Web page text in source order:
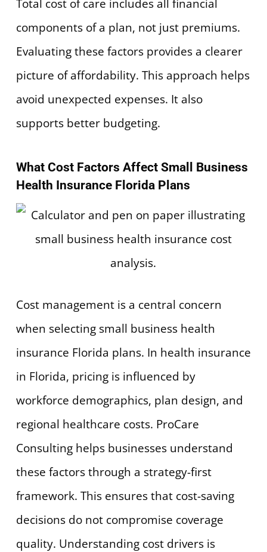
Total cost of care includes all financial
components of a plan, not just premiums.
Evaluating these factors provides a clearer
picture of affordability. This approach helps
avoid unexpected expenses. It also
supports better budgeting.
What Cost Factors Affect Small Business
Health Insurance Florida Plans
Cost management is a central concern
when selecting small business health
insurance Florida plans. In health insurance
in Florida, pricing is influenced by
workforce demographics, plan design, and
regional healthcare costs. ProCare
Consulting helps businesses understand
these factors through a strategy-first
framework. This ensures that cost-saving
decisions do not compromise coverage
quality. Understanding cost drivers is